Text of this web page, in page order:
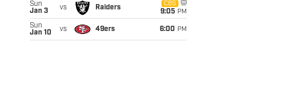
Sun
Jan 3
vs Raiders
CBS
9:05 PM
Sun
Jan 10
vs 49ers 6:00 PM